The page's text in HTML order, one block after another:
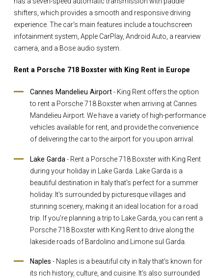
shifters, which provides a smooth and responsive driving
experience. The car's main features include a touchscreen
infotainment system, Apple CarPlay, Android Auto, a rearview
camera, and a Bose audio system.
Rent a Porsche 718 Boxster with King Rent in Europe
Cannes Mandelieu Airport- King Rent offers the option
to rent a Porsche 718 Boxster when arriving at Cannes
Mandelieu Airport. We have a variety of high-performance
vehicles available for rent, and provide the convenience
of delivering the car to the airport for you upon arrival.
Lake Garda - Rent a Porsche 718 Boxster with King Rent
during your holiday in Lake Garda. Lake Garda is a
beautiful destination in Italy that's perfect for a summer
holiday. It's surrounded by picturesque villages and
stunning scenery, making it an ideal location for a road
trip. If you're planning a trip to Lake Garda, you can rent a
Porsche 718 Boxster with King Rent to drive along the
lakeside roads of Bardolino and Limone sul Garda.
Naples - Naples is a beautiful city in Italy that's known for
its rich history, culture, and cuisine. It's also surrounded